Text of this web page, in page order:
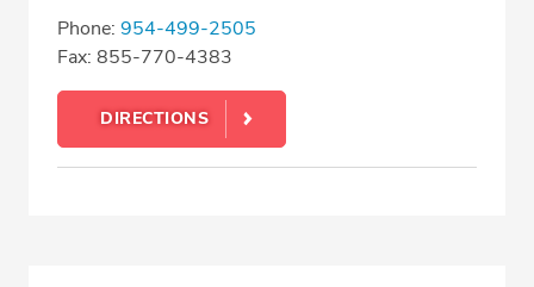
Phone: 954-499-2505
Fax: 855-770-4383
DIRECTIONS